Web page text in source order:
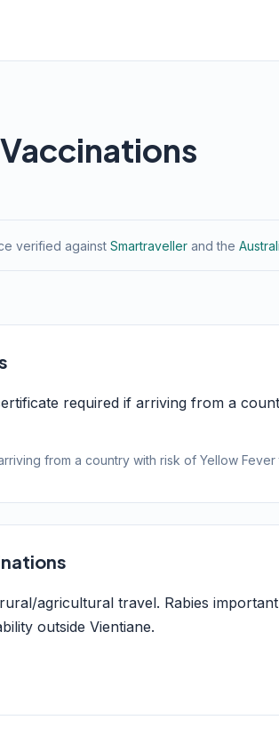
verified against Smartraveller and the
required if arriving from a
from a country with risk of Yellow Fever
agricultural travel. Rabies
outside Vientiane.